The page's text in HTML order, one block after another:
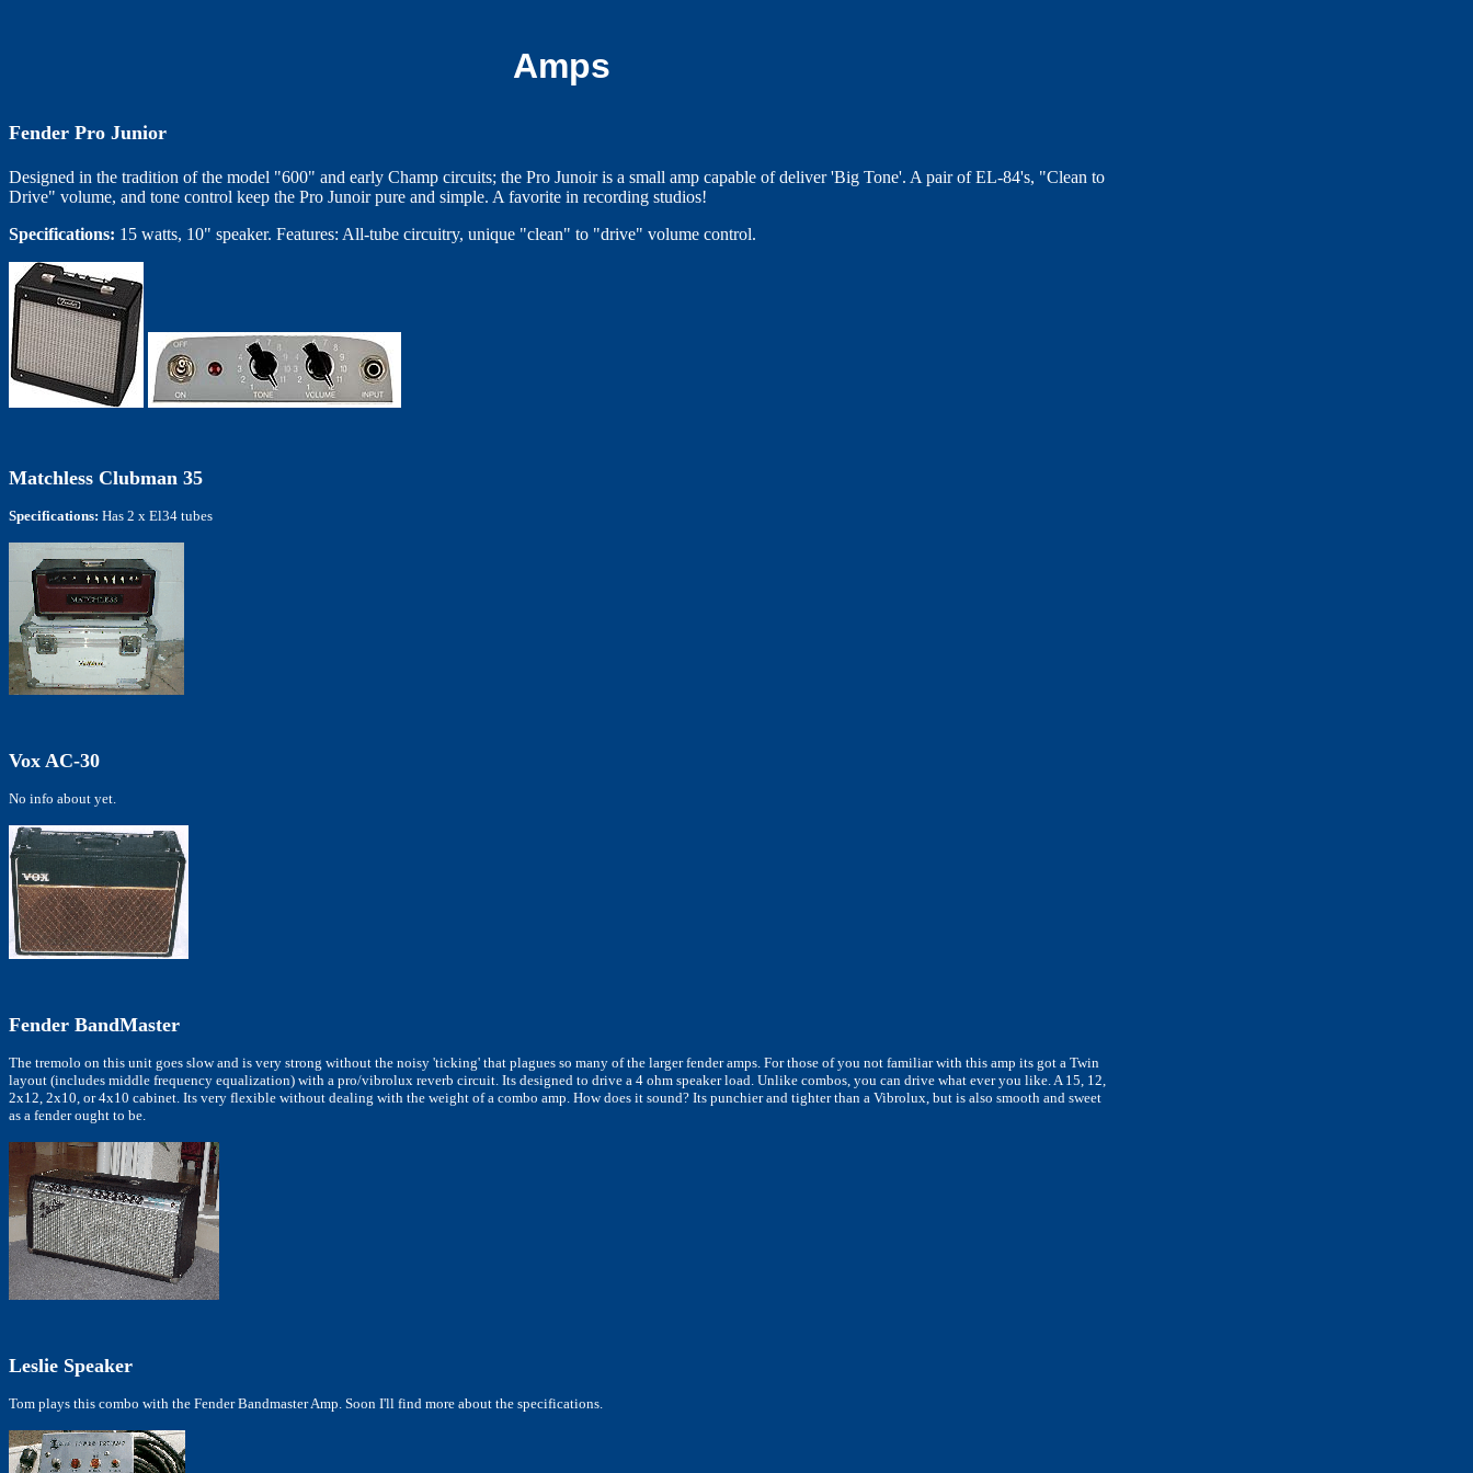
Amps
Fender Pro Junior
Designed in the tradition of the model "600" and early Champ circuits; the Pro Junoir is a small amp capable of deliver 'Big Tone'. A pair of EL-84's, "Clean to
Drive" volume, and tone control keep the Pro Junoir pure and simple. A favorite in recording studios!
Specifications: 15 watts, 10" speaker. Features: All-tube circuitry, unique "clean" to "drive" volume control.
Matchless Clubman 35
Specifications: Has 2 x El34 tubes
Vox AC-30
No info about yet.
Fender BandMaster
The tremolo on this unit goes slow and is very strong without the noisy 'ticking' that plagues so many of the larger fender amps. For those of you not familiar with this amp its got a Twin
layout (includes middle frequency equalization) with a pro/vibrolux reverb circuit. Its designed to drive a 4 ohm speaker load. Unlike combos, you can drive what ever you like. A 15, 12,
2x12, 2x10, or 4x10 cabinet. Its very flexible without dealing with the weight of a combo amp. How does it sound? Its punchier and tighter than a Vibrolux, but is also smooth and sweet
as a fender ought to be.
Leslie Speaker
Tom plays this combo with the Fender Bandmaster Amp. Soon I'll find more about the specifications.